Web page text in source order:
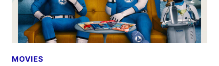
ON
SALE
MOVIES